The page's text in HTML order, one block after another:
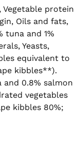
Vegetable protein
Oils and fats,
tuna and 1%
Yeasts,
equivalent to
kibbles**).
0.8% salmon
vegetables
kibbles 80%;